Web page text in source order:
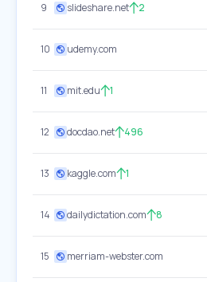
9 slideshare.net 2
10 udemy.com
11 mit.edu 1
12 docdao.net 496
13 kaggle.com 1
14 dailydictation.com 8
15 merriam-webster.com